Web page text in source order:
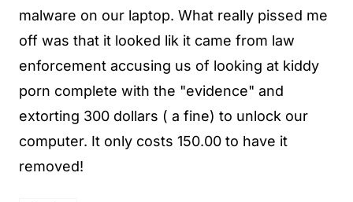
malware on our laptop. What really pissed me
off was that it looked lik it came from law
enforcement accusing us of looking at kiddy
porn complete with the "evidence" and
extorting 300 dollars ( a fine) to unlock our
computer. It only costs 150.00 to have it
removed!